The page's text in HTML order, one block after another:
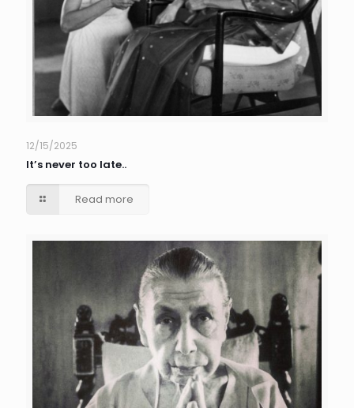
12/15/2025
It’s never too late..
Read more